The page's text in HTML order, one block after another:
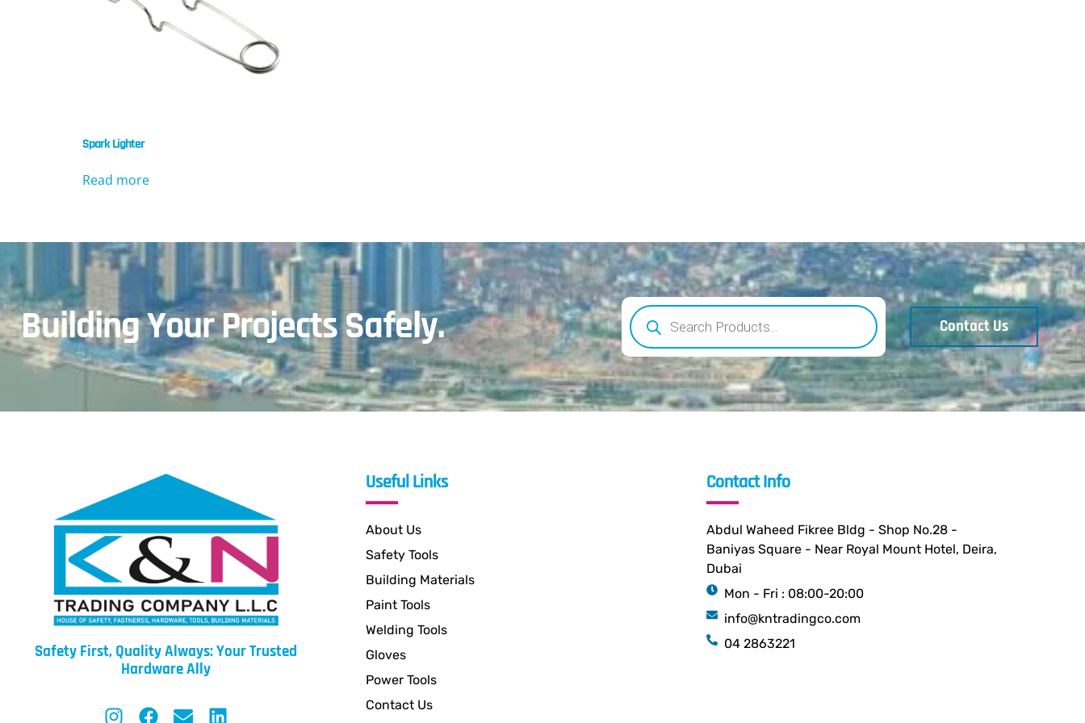
Spark Lighter
Read more
Building Your Projects Safely. Contact Us
Safety First, Quality Always: Your Trusted
Hardware Ally
Useful Links
About Us
Safety Tools
Building Materials
Paint Tools
Welding Tools
Gloves
Power Tools
Contact Us
Contact Info
Abdul Waheed Fikree Bldg - Shop No.28 -
Baniyas Square - Near Royal Mount Hotel, Deira,
Dubai
Mon - Fri : 08:00-20:00
info@kntradingco.com
04 2863221